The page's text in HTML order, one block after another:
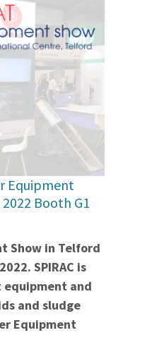
Equipment
Booth G1
Show in Telford
SPIRAC is
equipment and
and sludge
Equipment